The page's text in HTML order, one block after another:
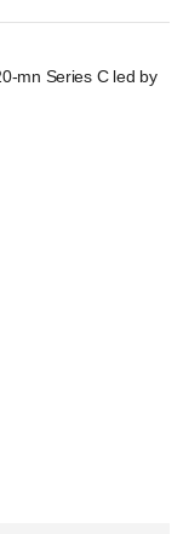
mn Series C led by